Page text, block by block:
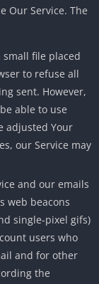
Our Service. The
small file placed
to refuse all
sent. However,
able to use
adjusted Your
our Service may
and our emails
web beacons
single-pixel gifs)
users who
and for other
the